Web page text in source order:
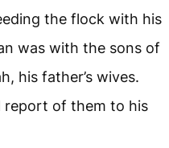
the flock with his
was with the sons of
his father’s wives.
report of them to his